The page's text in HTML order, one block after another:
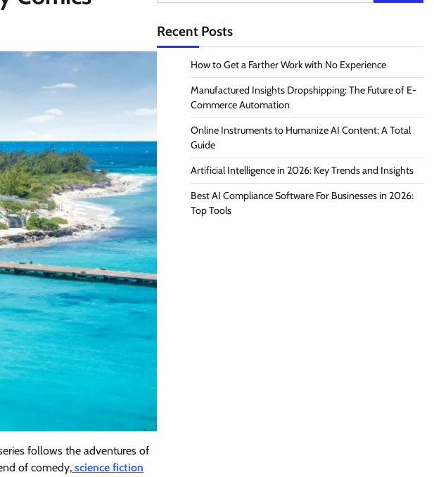
follows the adventures of
of comedy, science fiction
Recent Posts
How to Get a Farther Work with No Experience
Manufactured Insights Dropshipping: The Future of E-
Commerce Automation
Online Instruments to Humanize AI Content: A Total
Guide
Artificial Intelligence in 2026: Key Trends and Insights
Best AI Compliance Software For Businesses in 2026:
Top Tools